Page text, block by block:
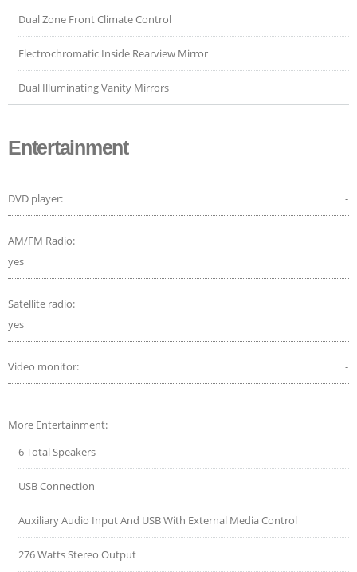
Dual Zone Front Climate Control
Electrochromatic Inside Rearview Mirror
Dual Illuminating Vanity Mirrors
Entertainment
DVD player: -
AM/FM Radio:
yes
Satellite radio:
yes
Video monitor: -
More Entertainment:
6 Total Speakers
USB Connection
Auxiliary Audio Input And USB With External Media Control
276 Watts Stereo Output